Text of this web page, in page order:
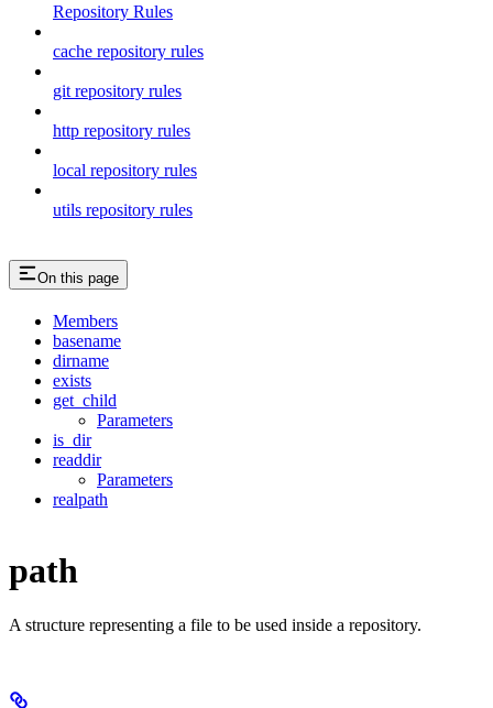
Repository Rules
cache repository rules
git repository rules
http repository rules
local repository rules
utils repository rules
On this page
Members
basename
dirname
exists
get_child
Parameters
is_dir
readdir
Parameters
realpath
path
A structure representing a file to be used inside a repository.